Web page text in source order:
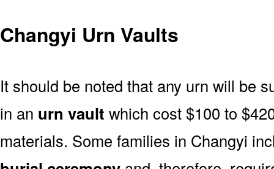
Changyi Urn Vaults
It should be noted that any urn will be
in an urn vault which cost $100 to
materials. Some families in Changyi